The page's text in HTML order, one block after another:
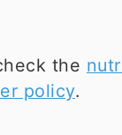
the
policy.